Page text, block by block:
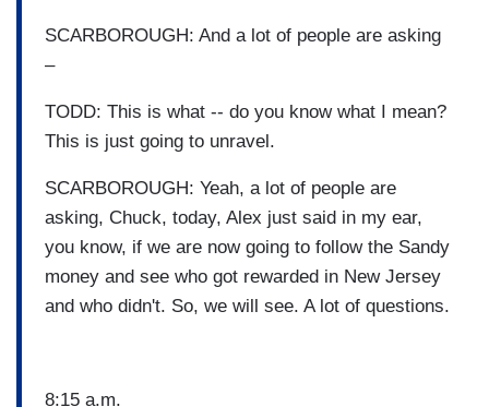
SCARBOROUGH: And a lot of people are asking
–
TODD: This is what -- do you know what I mean?
This is just going to unravel.
SCARBOROUGH: Yeah, a lot of people are
asking, Chuck, today, Alex just said in my ear,
you know, if we are now going to follow the Sandy
money and see who got rewarded in New Jersey
and who didn't. So, we will see. A lot of questions.
8:15 a.m.